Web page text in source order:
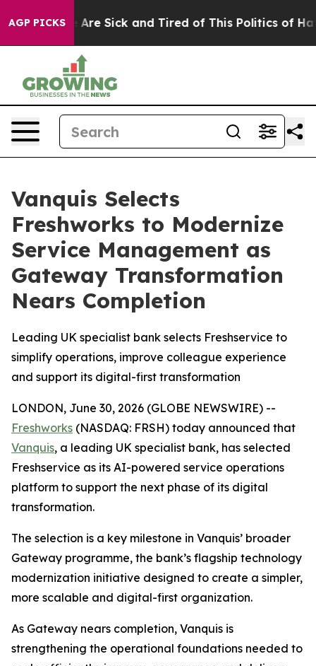
AGP PICKSAre Sick and Tired of This Politics of
Vanquis Selects
Freshworks to Modernize
Service Management as
Gateway Transformation
Nears Completion
Leading UK specialist bank selects Freshservice to
simplify operations, improve colleague experience
and support its digital-first transformation
LONDON, June 30, 2026 (GLOBE NEWSWIRE) --
Freshworks (NASDAQ: FRSH) today announced that
Vanquis, a leading UK specialist bank, has selected
Freshservice as its AI-powered service operations
platform to support the next phase of its digital
transformation.
The selection is a key milestone in Vanquis’ broader
Gateway programme, the bank’s flagship technology
modernization initiative designed to create a simpler,
more scalable and digital-first organization.
As Gateway nears completion, Vanquis is
strengthening the operational foundations needed to